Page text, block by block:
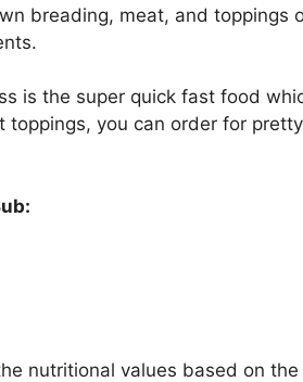
breading, meat, and toppings
is the super quick fast food
you can order for
nutritional values based on the